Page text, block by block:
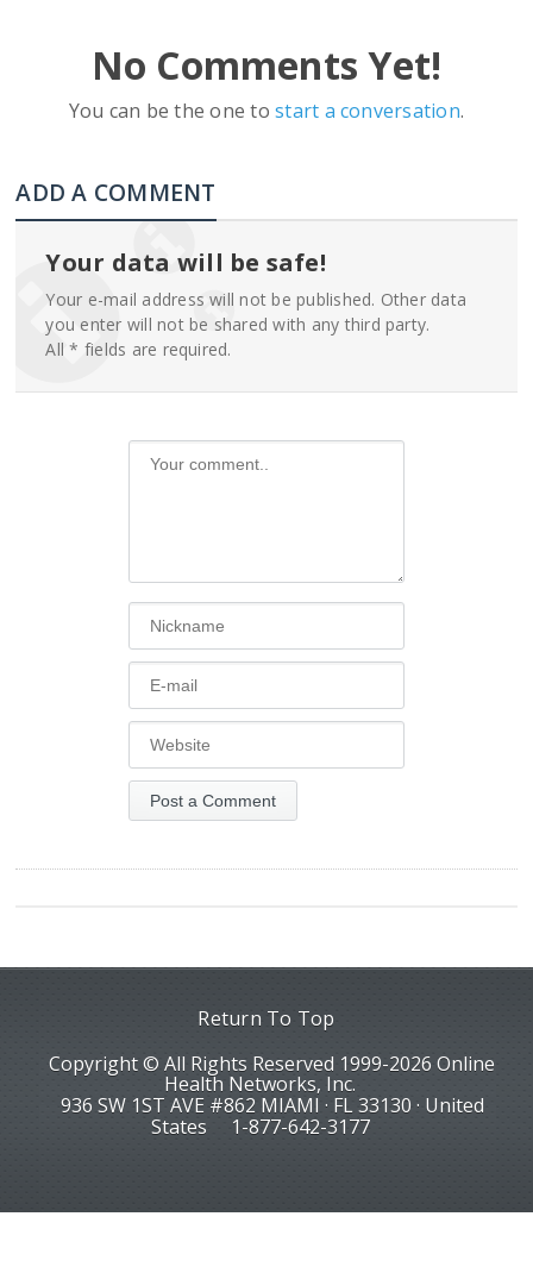
No Comments Yet!
You can be the one tostart a conversation.
ADD A COMMENT
Your data will be safe!
Your e-mail address will not be published. Other data
you enter will not be shared with any third party.
All * fields are required.
Return To Top
Copyright © All Rights Reserved 1999-2026 Online
Health Networks, Inc.
936 SW 1ST AVE #862 MIAMI · FL 33130 · United
States
1-877-642-3177